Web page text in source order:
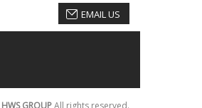
EMAIL US
HWS GROUPAll rights reserved.